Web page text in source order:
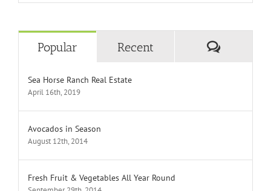
Popular Recent
Sea Horse Ranch Real Estate
April 16th, 2019
Avocados in Season
August 12th, 2014
Fresh Fruit & Vegetables All Year Round